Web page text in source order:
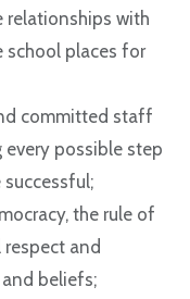
relationships with
school places for
committed staff
possible step
the rule of
and
beliefs;